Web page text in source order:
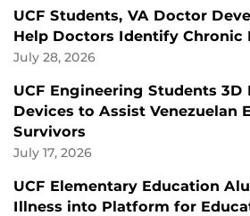
UCF Students, VA Doctor
Help Doctors Identify Chronic
July 28, 2026
UCF Engineering Students
Devices to Assist Venezuelan
Survivors
July 17, 2026
UCF Elementary Education
Illness into Platform for